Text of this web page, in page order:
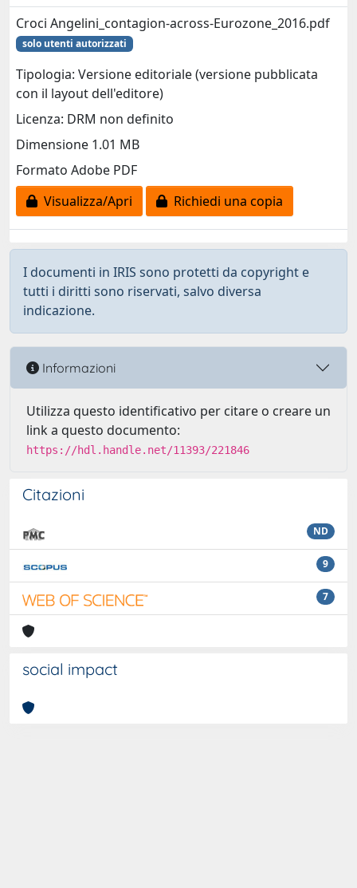
Croci Angelini_contagion-across-Eurozone_2016.pdf
solo utenti autorizzati
Tipologia: Versione editoriale (versione pubblicata
con il layout dell'editore)
Licenza: DRM non definito
Dimensione 1.01 MB
Formato Adobe PDF
Visualizza/Apri
Richiedi una copia
I documenti in IRIS sono protetti da copyright e
tutti i diritti sono riservati, salvo diversa
indicazione.
Informazioni
Utilizza questo identificativo per citare o creare un
link a questo documento:
https://hdl.handle.net/11393/221846
Citazioni
ND
9
7
social impact